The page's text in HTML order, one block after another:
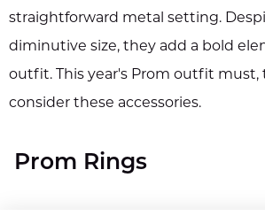
straightforward metal setting.
diminutive size, they add a bold
outfit. This year's Prom outfit must,
consider these accessories.
Prom Rings